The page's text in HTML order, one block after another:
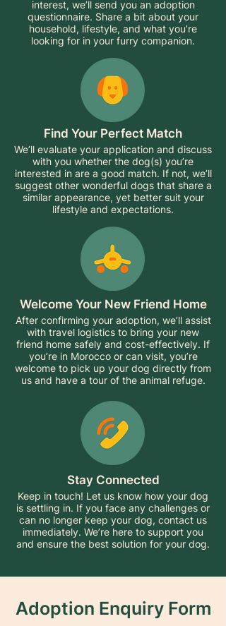
interest, we’ll send you an adoption
questionnaire. Share a bit about your
household, lifestyle, and what you’re
looking for in your furry companion.
Find Your Perfect Match
We’ll evaluate your application and discuss
with you whether the dog(s) you’re
interested in are a good match. If not, we’ll
suggest other wonderful dogs that share a
similar appearance, yet better suit your
lifestyle and expectations.
Welcome Your New Friend Home
After confirming your adoption, we’ll assist
with travel logistics to bring your new
friend home safely and cost-effectively. If
you’re in Morocco or can visit, you’re
welcome to pick up your dog directly from
us and have a tour of the animal refuge.
Stay Connected
Keep in touch! Let us know how your dog
is settling in. If you face any challenges or
can no longer keep your dog, contact us
immediately. We’re here to support you
and ensure the best solution for your dog.
Adoption Enquiry Form